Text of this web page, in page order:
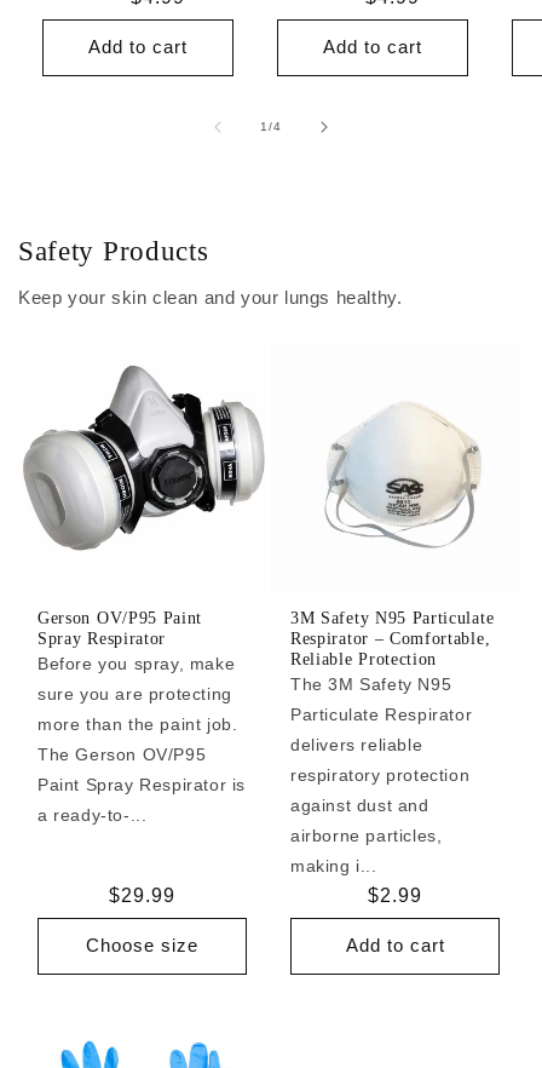
price
Add to cart
price
Add to cart
1/of
4
Safety Products
Keep your skin clean and your lungs healthy.
Gerson OV/P95 Paint
Spray Respirator
Before you spray, make
sure you are protecting
more than the paint job.
The Gerson OV/P95
Paint Spray Respirator is
a ready-to-...
Regular
price
$29.99
Choose size
3M Safety N95 Particulate
Respirator – Comfortable,
Reliable Protection
The 3M Safety N95
Particulate Respirator
delivers reliable
respiratory protection
against dust and
airborne particles,
making i...
Regular
price
$2.99
Add to cart